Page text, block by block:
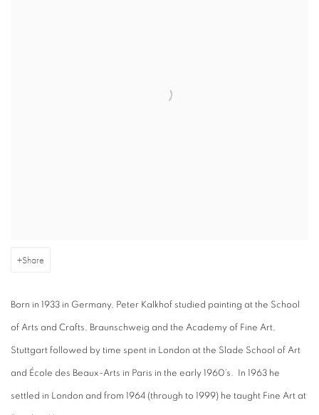
Share
Born in 1933 in Germany, Peter Kalkhof studied painting at the School
of Arts and Crafts, Braunschweig and the Academy of Fine Art,
Stuttgart followed by time spent in London at the Slade School of Art
and École des Beaux-Arts in Paris in the early 1960’s. In 1963 he
settled in London and from 1964 (through to 1999) he taught Fine Art at